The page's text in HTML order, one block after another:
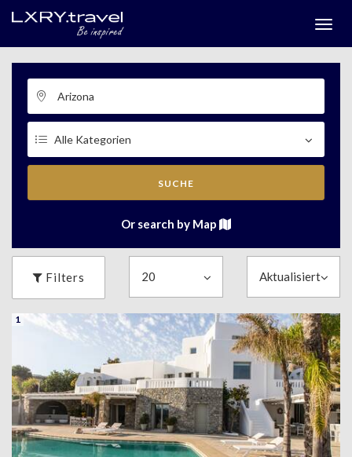
SUCHE
Or search by Map
Filters
1